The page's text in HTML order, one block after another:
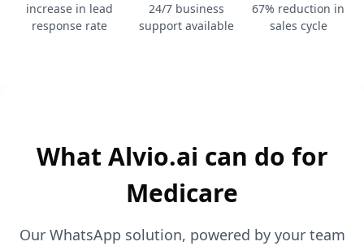
increase in lead
response rate
24/7 business
support available
67% reduction in
sales cycle
What Alvio.ai can do for
Medicare
Our WhatsApp solution, powered by your team